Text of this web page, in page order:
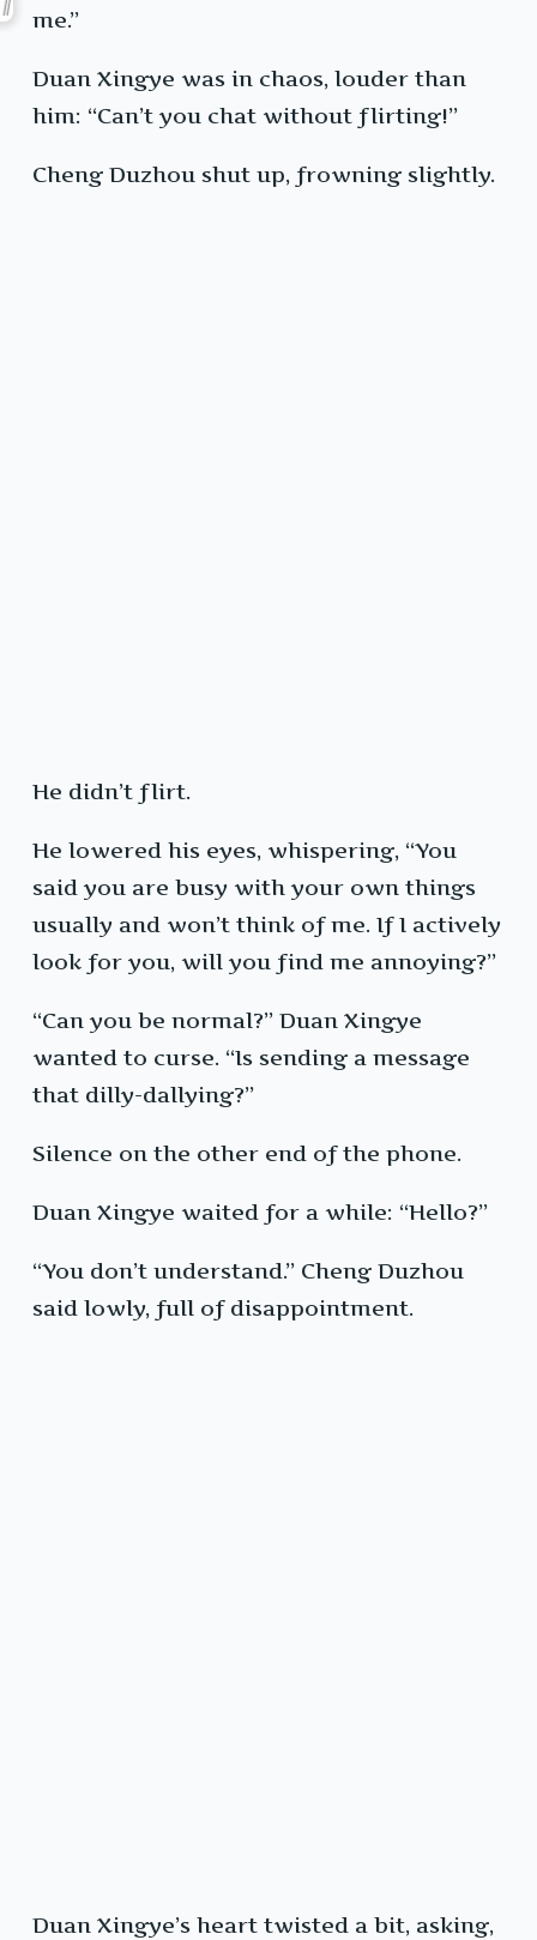
me.”
Duan Xingye was in chaos, louder than
him: “Can’t you chat without flirting!”
Cheng Duzhou shut up, frowning slightly.
He didn’t flirt.
He lowered his eyes, whispering, “You
said you are busy with your own things
usually and won’t think of me. If I actively
look for you, will you find me annoying?”
“Can you be normal?” Duan Xingye
wanted to curse. “Is sending a message
that dilly-dallying?”
Silence on the other end of the phone.
Duan Xingye waited for a while: “Hello?”
“You don’t understand.” Cheng Duzhou
said lowly, full of disappointment.
Duan Xingye’s heart twisted a bit, asking,